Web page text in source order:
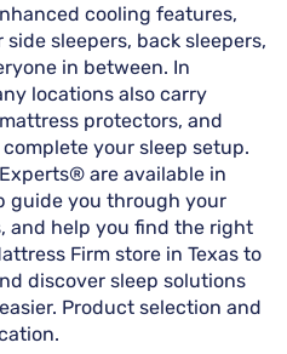
cooling features,
sleepers, back sleepers,
in between. In
locations also carry
protectors, and
your sleep setup.
are available in
guide you through your
and help you find the right
Firm store in Texas to
discover sleep solutions
Product selection and